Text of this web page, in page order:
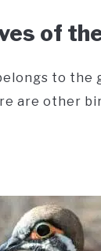
of
to the
are other